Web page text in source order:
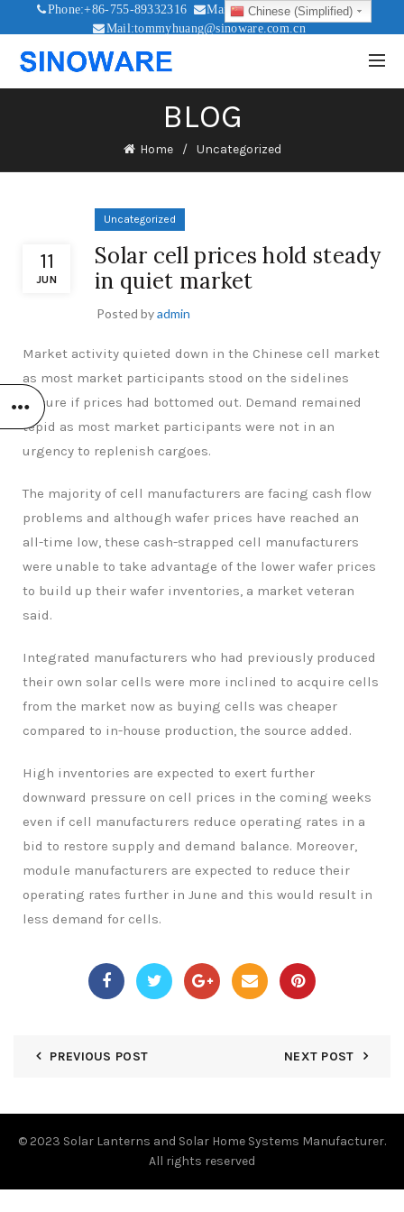
Phone:+86-755-89332316
Mail:sales@sinoware.com.cn
Mail:tommyhuang@sinoware.com.cn
BLOG
Home Uncategorized
11
JUN
Uncategorized
Solar cell prices hold steady
in quiet market
Posted byadmin
Market activity quieted down in the Chinese cell market
as most market participants stood on the sidelines
unsure if prices had bottomed out. Demand remained
tepid as most market participants were not in an
urgency to replenish cargoes.
The majority of cell manufacturers are facing cash flow
problems and although wafer prices have reached an
all-time low, these cash-strapped cell manufacturers
were unable to take advantage of the lower wafer prices
to build up their wafer inventories, a market veteran
said.
Integrated manufacturers who had previously produced
their own solar cells were more inclined to acquire cells
from the market now as buying cells was cheaper
compared to in-house production, the source added.
High inventories are expected to exert further
downward pressure on cell prices in the coming weeks
even if cell manufacturers reduce operating rates in a
bid to restore supply and demand balance. Moreover,
module manufacturers are expected to reduce their
operating rates further in June and this would result in
less demand for cells.
PREVIOUS POST NEXT POST
© 2023 Solar Lanterns and Solar Home Systems Manufacturer.
All rights reserved
Chinese (Simplified)